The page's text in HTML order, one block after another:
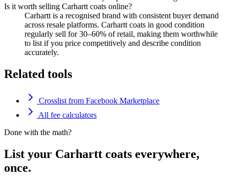
Is it worth selling Carhartt coats online?
Carhartt is a recognised brand with consistent buyer demand
across resale platforms. Carhartt coats in good condition
regularly sell for 30–60% of retail, making them worthwhile
to list if you price competitively and describe condition
accurately.
Related tools
Crosslist from Facebook Marketplace
All fee calculators
Done with the math?
List your Carhartt coats everywhere,
once.